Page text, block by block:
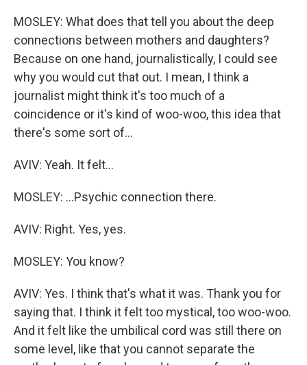
MOSLEY: What does that tell you about the deep
connections between mothers and daughters?
Because on one hand, journalistically, I could see
why you would cut that out. I mean, I think a
journalist might think it's too much of a
coincidence or it's kind of woo-woo, this idea that
there's some sort of...
AVIV: Yeah. It felt...
MOSLEY: ...Psychic connection there.
AVIV: Right. Yes, yes.
MOSLEY: You know?
AVIV: Yes. I think that's what it was. Thank you for
saying that. I think it felt too mystical, too woo-woo.
And it felt like the umbilical cord was still there on
some level, like that you cannot separate the